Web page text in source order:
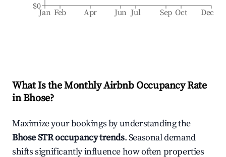
Jan Feb Apr Jun Jul Sep Oct Dec
$0
What Is the Monthly Airbnb Occupancy Rate
inBhose?
Maximize your bookings by understanding the
BhoseSTR occupancy trends. Seasonal demand
shifts significantly influence how often properties